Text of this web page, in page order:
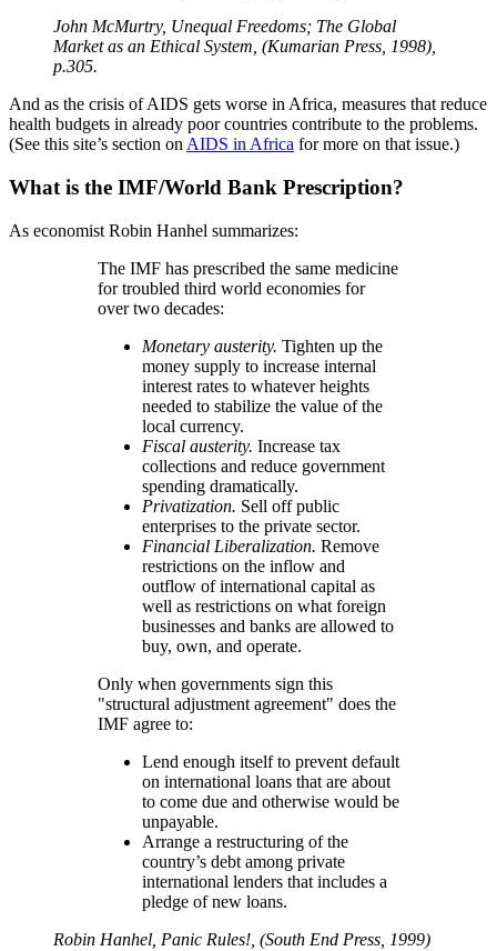
John McMurtry, Unequal Freedoms; The Global
Market as an Ethical System, (Kumarian Press, 1998),
p.305.
And as the crisis of AIDS gets worse in Africa, measures that reduce
health budgets in already poor countries contribute to the problems.
(See this site’s section on AIDS in Africa for more on that issue.)
What is the IMF/World Bank Prescription?
As economist Robin Hanhel summarizes:
The IMF has prescribed the same medicine
for troubled third world economies for
over two decades:
Monetary austerity. Tighten up the
money supply to increase internal
interest rates to whatever heights
needed to stabilize the value of the
local currency.
Fiscal austerity. Increase tax
collections and reduce government
spending dramatically.
Privatization. Sell off public
enterprises to the private sector.
Financial Liberalization. Remove
restrictions on the inflow and
outflow of international capital as
well as restrictions on what foreign
businesses and banks are allowed to
buy, own, and operate.
Only when governments sign this
structural adjustment agreement
does the
IMF agree to:
Lend enough itself to prevent default
on international loans that are about
to come due and otherwise would be
unpayable.
Arrange a restructuring of the
country’s debt among private
international lenders that includes a
pledge of new loans.
Robin Hanhel, Panic Rules!, (South End Press, 1999)